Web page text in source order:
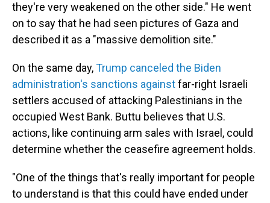
they're very weakened on the other side." He went
on to say that he had seen pictures of Gaza and
described it as a "massive demolition site."
On the same day,Trump canceled the Biden
administration's sanctions againstfar-right Israeli
settlers accused of attacking Palestinians in the
occupied West Bank. Buttu believes that U.S.
actions, like continuing arm sales with Israel, could
determine whether the ceasefire agreement holds.
"One of the things that's really important for people
to understand is that this could have ended under